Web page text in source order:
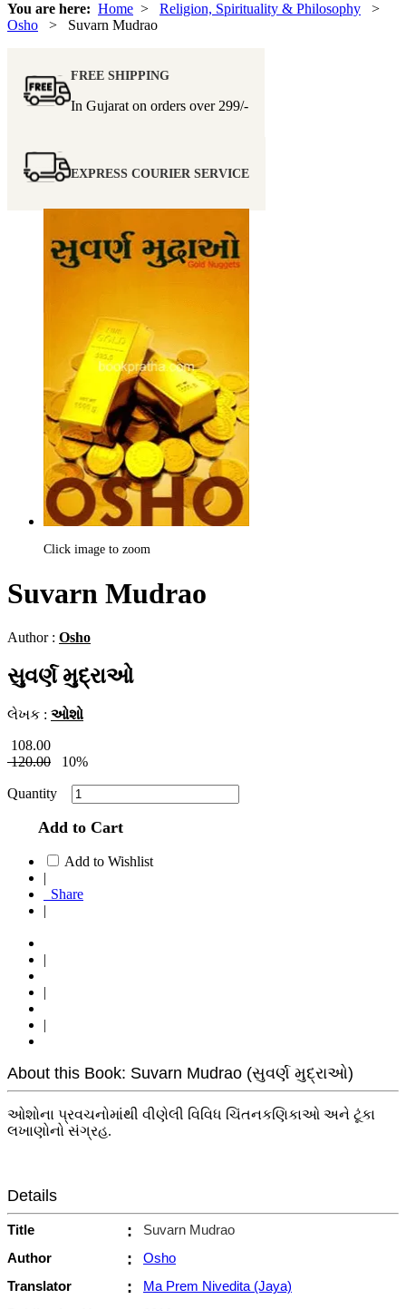
You are here: Home > Religion, Spirituality & Philosophy >
Osho > Suvarn Mudrao
FREE SHIPPING
In Gujarat on orders over 299/-
EXPRESS COURIER SERVICE
Click image to zoom
Suvarn Mudrao
Author : Osho
સુવર્ણ મુદ્રાઓ
લેખક : ઓશો
108.00
120.00
10%
Quantity
Add to Cart
Add to Wishlist
|
Share
|
|
|
|
About this Book: Suvarn Mudrao (સુવર્ણ મુદ્રાઓ)
ઓશોના પ્રવચનોમાંથી વીણેલી વિવિધ ચિંતનકણિકાઓ અને ટૂંકા
લખાણોનો સંગ્રહ.
Details
Title :
Suvarn Mudrao
Author
:
Osho
Translator
:
Ma Prem Nivedita (Jaya)